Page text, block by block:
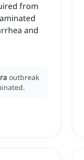
from
and
outbreak